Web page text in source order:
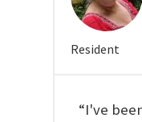
Resident
“I've